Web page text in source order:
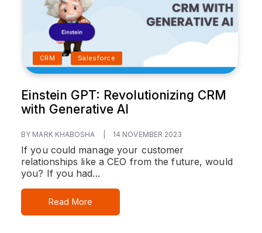
CRM Salesforce
Einstein GPT: Revolutionizing CRM
with Generative AI
BY MARK KHABOSHA 14 NOVEMBER 2023
If you could manage your customer
relationships like a CEO from the future, would
you? If you had...
Read More